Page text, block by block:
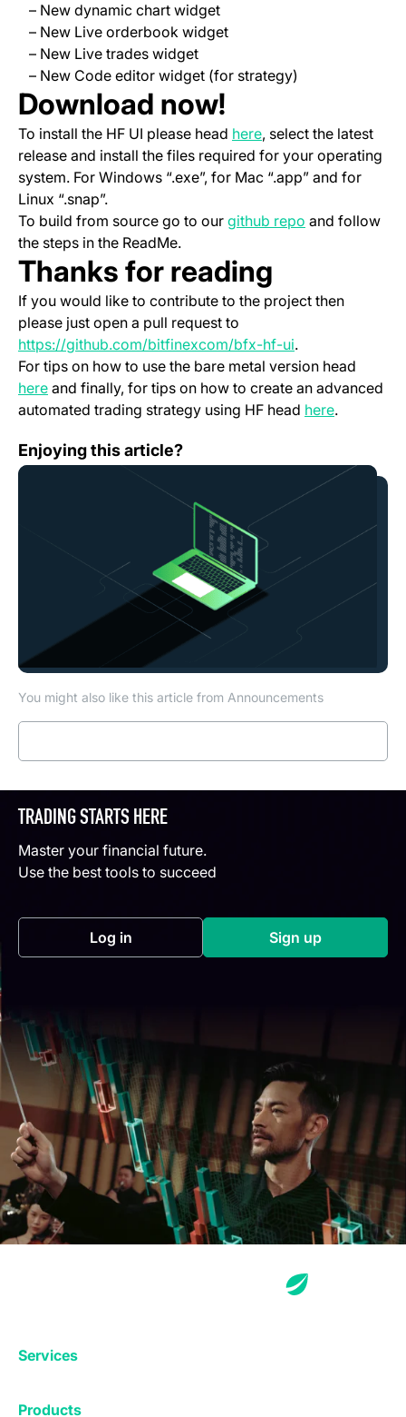
– New dynamic chart widget
– New Live orderbook widget
– New Live trades widget
– New Code editor widget (for strategy)
Download now!
To install the HF UI please head here(opens in a new tab)
, select the latest
release and install the files required for your operating
system. For Windows “.exe”, for Mac “.app” and for
Linux “.snap”.
To build from source go to our github repo (opens in a
and follow
the steps in the ReadMe.
Thanks for reading
If you would like to contribute to the project then
please just open a pull request to
https://github.com/bitfinexcom/bfx-hf-ui(opens in a new
.
For tips on how to use the bare metal version head
here(opens in a new tab)
and finally, for tips on how to create an advanced
automated trading strategy using HF head here(opens in
.
Enjoying this article?
You might also like this article from Announcements
Scheduled Platform Downtime — November 28th
TRADING STARTS HERE
Master your financial future.
Use the best tools to succeed
Log in(opens in a new tab) Sign up(opens in a
Services
Products